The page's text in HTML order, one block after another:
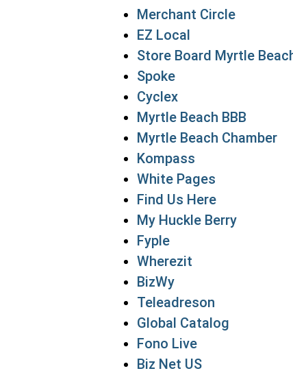
Merchant Circle
EZ Local
Store Board Myrtle
Spoke
Cyclex
Myrtle Beach BBB
Myrtle Beach Chamber
Kompass
White Pages
Find Us Here
My Huckle Berry
Fyple
Wherezit
BizWy
Teleadreson
Global Catalog
Fono Live
Biz Net US